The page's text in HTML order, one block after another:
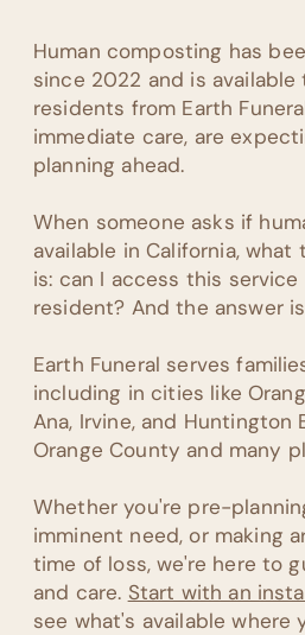
Human composting has
since 2022 and is available
residents from Earth
immediate care, are
planning ahead.
When someone asks if
available in California, what
is: can I access this service
resident? And the answer
Earth Funeral serves
including in cities like
Ana, Irvine, and Huntington
Orange County and many
Whether you're pre-
imminent need, or making
time of loss, we're here to
and care. Start with an
see what's available where